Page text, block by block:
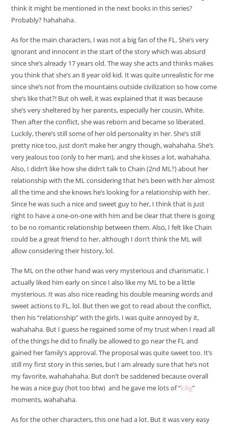
think it might be mentioned in the next books in this series?
Probably? hahahaha.
As for the main characters, I was not a big fan of the FL. She’s very
ignorant and innocent in the start of the story which was absurd
since she’s already 17 years old. The way she acts and thinks makes
you think that she’s an 8 year old kid. It was quite unrealistic for me
since she’s not from the mountains outside civilization so how come
she’s like that?! But oh well, it was explained that it was because
she’s very sheltered by her parents, especially her cousin, White.
Then after the conflict, she was reborn and became so liberated.
Luckily, there’s still some of her old personality in her. She’s still
pretty nice too, just don’t make her angry though, wahahaha. She’s
very jealous too (only to her man), and she kisses a lot, wahahaha.
Also, I didn’t like how she didn’t talk to Chain (2nd ML?) about her
relationship with the ML considering that he’s been with her almost
all the time and she knows he’s looking for a relationship with her.
Since he was such a nice and sweet guy to her, I think that is just
right to have a one-on-one with him and be clear that there is going
to be no romantic relationship between them. Also, I felt like Chain
could be a great friend to her, although I don’t think the ML will
allow considering their history, lol.
The ML on the other hand was very mysterious and charismatic. I
actually liked him early on since I also like my ML to be a little
mysterious. It was also nice reading his double meaning words and
sweet actions to FL, lol. But then we got to read about the conflict,
then his “relationship” with the girls. I was quite annoyed by it,
wahahaha. But I guess he regained some of my trust when I read all
of the things he did to finally be allowed to go near the FL and
gained her family’s approval. The proposal was quite sweet too. It’s
still my first story in this series, but I am already sure that he’s not
my favorite, wahahahaha. But don’t be saddened because overall
he was a nice guy (hot too btw) and he gave me lots of “kilig”
moments, wahahaha.
As for the other characters, this one had a lot. But it was very easy